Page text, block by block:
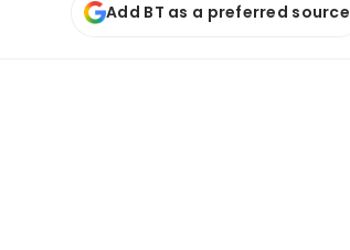
Add BT as a preferred source